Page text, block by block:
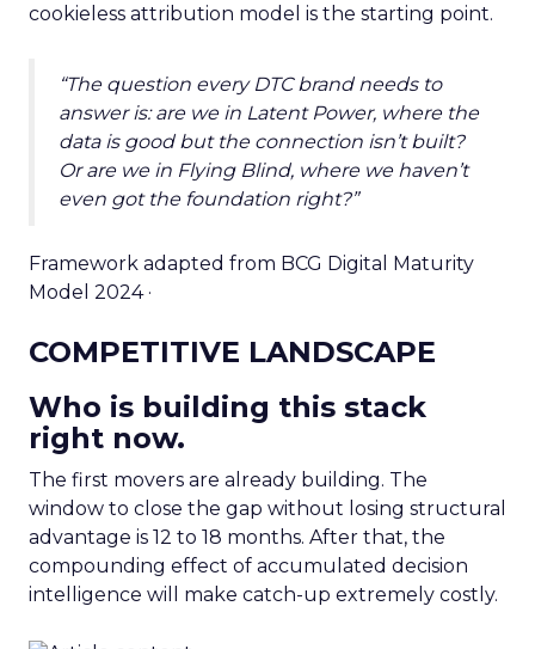
cookieless attribution model is the starting point.
“The question every DTC brand needs to
answer is: are we in Latent Power, where the
data is good but the connection isn’t built?
Or are we in Flying Blind, where we haven’t
even got the foundation right?”
Framework adapted from BCG Digital Maturity
Model 2024 ·
COMPETITIVE LANDSCAPE
Who is building this stack
right now.
The first movers are already building. The
window to close the gap without losing structural
advantage is 12 to 18 months. After that, the
compounding effect of accumulated decision
intelligence will make catch-up extremely costly.